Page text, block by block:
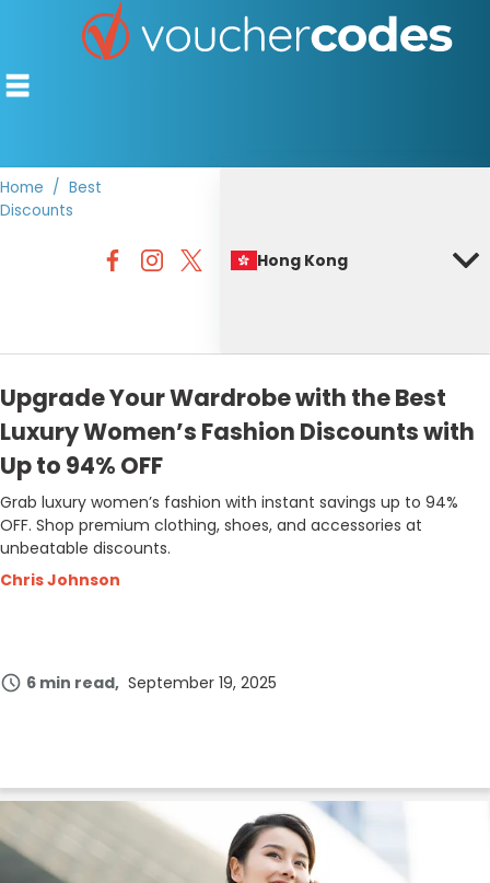
OFFERS BY CATEGORY
Home
Best
Discounts
Hong Kong
Upgrade Your Wardrobe with the Best
Luxury Women’s Fashion Discounts with
Up to 94% OFF
Grab luxury women’s fashion with instant savings up to 94%
OFF. Shop premium clothing, shoes, and accessories at
unbeatable discounts.
Chris Johnson
6 min read September 19, 2025